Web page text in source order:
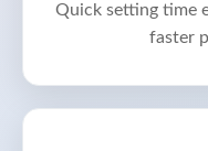
Quick setting time
faster